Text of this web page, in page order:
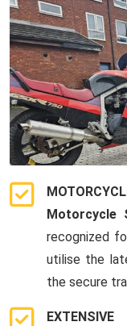
Motorcycle
recognized
utilise the
the secure